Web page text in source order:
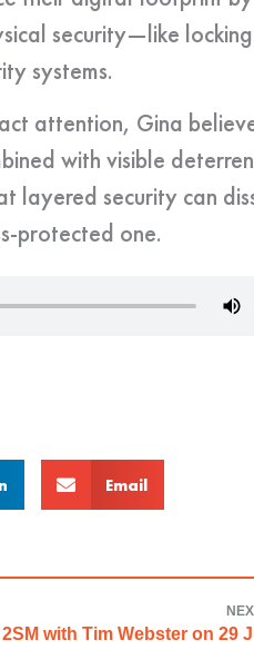
security—like
systems.
attention, Gina
with visible
layered security can
protected one.
Email
2SM with Tim Webster on 29